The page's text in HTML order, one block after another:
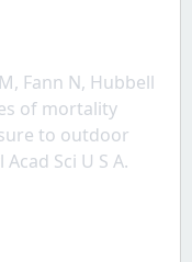
Fann N, Hubbell
of mortality
to outdoor
Sci U S A.